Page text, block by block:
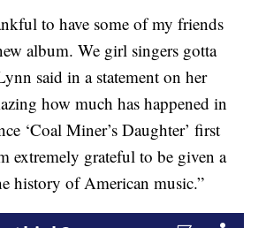
to have some of my friends
album. We girl singers gotta
said in a statement on her
how much has happened in
‘Coal Miner’s Daughter’ first
extremely grateful to be given a
history of American music.”